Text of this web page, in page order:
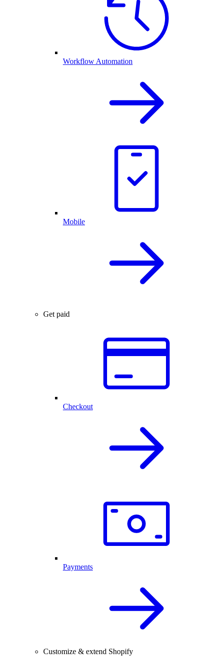
Workflow Automation
Mobile
Get paid
Checkout
Payments
Customize & extend Shopify